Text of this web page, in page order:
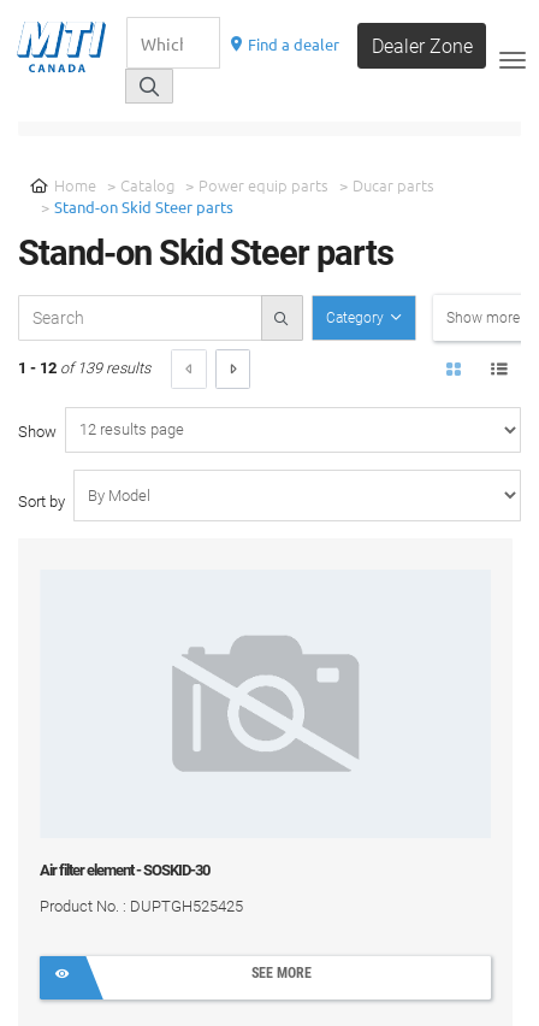
Find a dealer Dealer Zone
Home Catalog Power equip parts Ducar parts
Stand-on Skid Steer parts
Stand-on Skid Steer parts
Category Show more
1 - 12 of 139 results
Show
Sort by
Air filter element - SOSKID-30
Product No. : DUPTGH525425
SEE MORE